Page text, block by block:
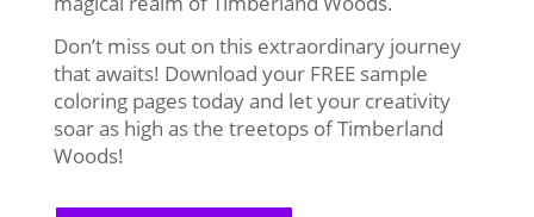
Don’t miss out on this extraordinary journey
that awaits! Download your FREE sample
coloring pages today and let your creativity
soar as high as the treetops of Timberland
Woods!